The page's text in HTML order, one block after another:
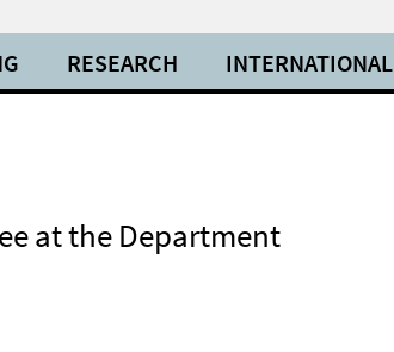
RESEARCH INTERNATIONAL
at the Department